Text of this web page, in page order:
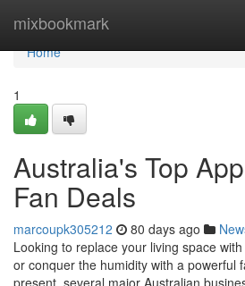
mixbookmark
Home
Home
1
Australia's Top
Fan Deals
marcoupk305212 80 days ago
Looking to replace your living space
or conquer the humidity with a powerful
present, several major Australian